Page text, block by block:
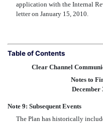
application with the Internal
letter on January 15, 2010.
Table of Contents
Clear Channel
Notes to
December
Note 9: Subsequent Events
The Plan has historically